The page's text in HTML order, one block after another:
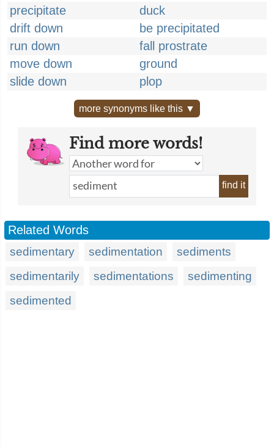
precipitate
duck
drift down
be precipitated
run down
fall prostrate
move down
ground
slide down
plop
more synonyms like this ▼
Find more words!
find it
Related Words
sedimentary sedimentation
sediments
sedimentarily
sedimentations
sedimenting
sedimented